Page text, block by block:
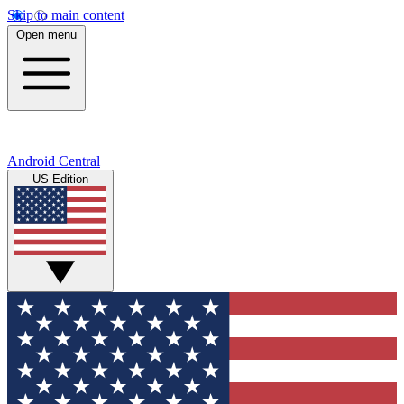
Skip to main content
Open menu
Android Central
US Edition